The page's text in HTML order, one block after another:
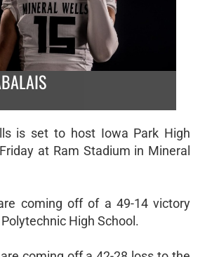
is set to host Iowa Park High
at Ram Stadium in Mineral
coming off of a 49-14 victory
High School.